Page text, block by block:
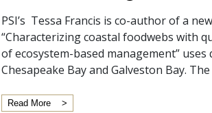
PSI’s Tessa Francis is co-author of a
“Characterizing coastal foodwebs with
of ecosystem-based management”
Chesapeake Bay and Galveston Bay.
Read More